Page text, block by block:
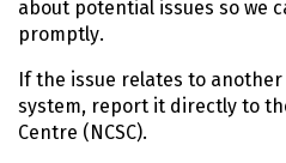
about potential issues so we
promptly.
If the issue relates to
system, report it directly to
Centre (NCSC).